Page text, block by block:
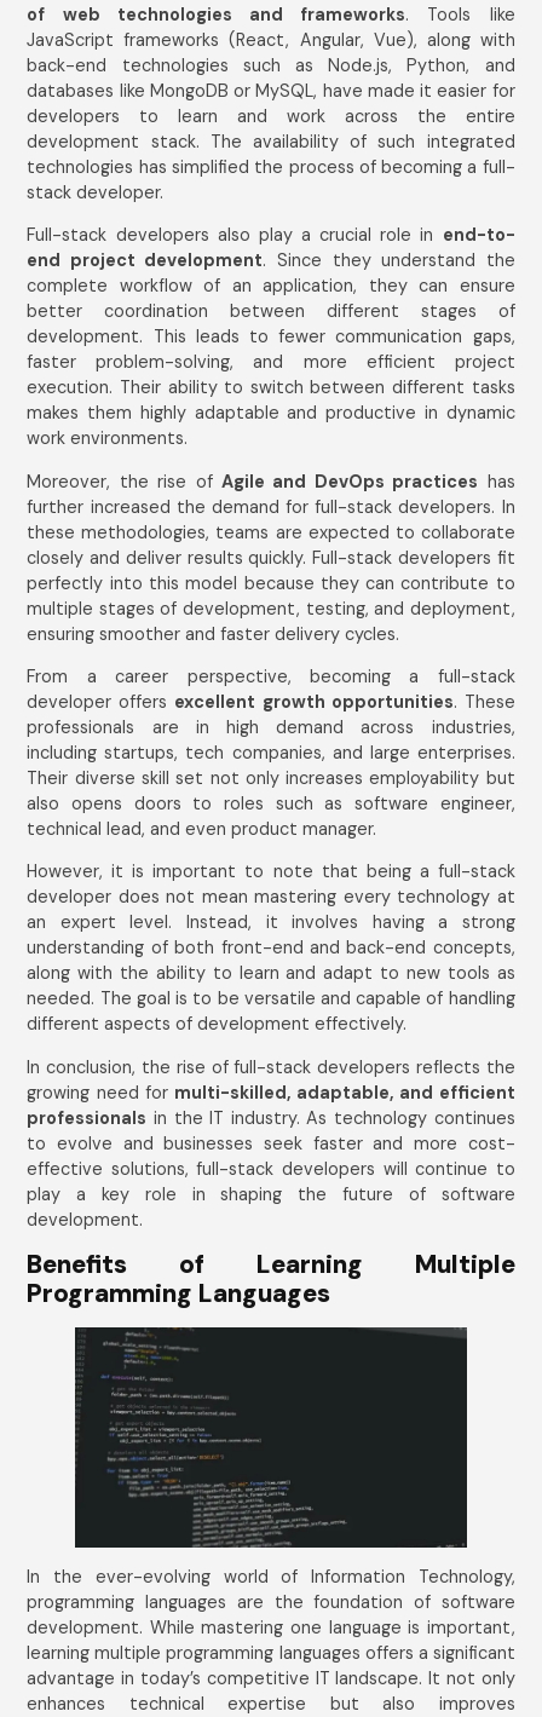
of web technologies and frameworks. Tools like
JavaScript frameworks (React, Angular, Vue), along with
back-end technologies such as Node.js, Python, and
databases like MongoDB or MySQL, have made it easier for
developers to learn and work across the entire
development stack. The availability of such integrated
technologies has simplified the process of becoming a full-
stack developer.
Full-stack developers also play a crucial role in end-to-
end project development. Since they understand the
complete workflow of an application, they can ensure
better coordination between different stages of
development. This leads to fewer communication gaps,
faster problem-solving, and more efficient project
execution. Their ability to switch between different tasks
makes them highly adaptable and productive in dynamic
work environments.
Moreover, the rise of Agile and DevOps practices has
further increased the demand for full-stack developers. In
these methodologies, teams are expected to collaborate
closely and deliver results quickly. Full-stack developers fit
perfectly into this model because they can contribute to
multiple stages of development, testing, and deployment,
ensuring smoother and faster delivery cycles.
From a career perspective, becoming a full-stack
developer offers excellent growth opportunities. These
professionals are in high demand across industries,
including startups, tech companies, and large enterprises.
Their diverse skill set not only increases employability but
also opens doors to roles such as software engineer,
technical lead, and even product manager.
However, it is important to note that being a full-stack
developer does not mean mastering every technology at
an expert level. Instead, it involves having a strong
understanding of both front-end and back-end concepts,
along with the ability to learn and adapt to new tools as
needed. The goal is to be versatile and capable of handling
different aspects of development effectively.
In conclusion, the rise of full-stack developers reflects the
growing need for multi-skilled, adaptable, and efficient
professionals in the IT industry. As technology continues
to evolve and businesses seek faster and more cost-
effective solutions, full-stack developers will continue to
play a key role in shaping the future of software
development.
Benefits of Learning Multiple
Programming Languages
In the ever-evolving world of Information Technology,
programming languages are the foundation of software
development. While mastering one language is important,
learning multiple programming languages offers a significant
advantage in today’s competitive IT landscape. It not only
enhances technical expertise but also improves